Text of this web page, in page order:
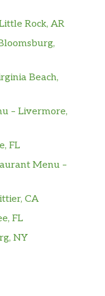
Rock, AR
Beach,
– Livermore,
FL
Menu –
CA
FL
NY